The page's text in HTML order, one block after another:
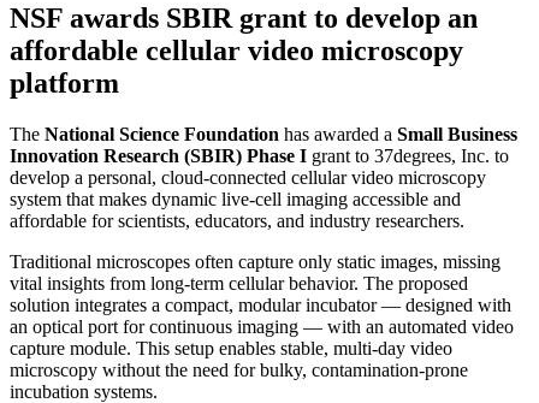
NSF awards SBIR grant to develop an
affordable cellular video microscopy
platform
The National Science Foundation has awarded a Small Business
Innovation Research (SBIR) Phase I grant to 37degrees, Inc. to
develop a personal, cloud-connected cellular video microscopy
system that makes dynamic live-cell imaging accessible and
affordable for scientists, educators, and industry researchers.
Traditional microscopes often capture only static images, missing
vital insights from long-term cellular behavior. The proposed
solution integrates a compact, modular incubator — designed with
an optical port for continuous imaging — with an automated video
capture module. This setup enables stable, multi-day video
microscopy without the need for bulky, contamination-prone
incubation systems.